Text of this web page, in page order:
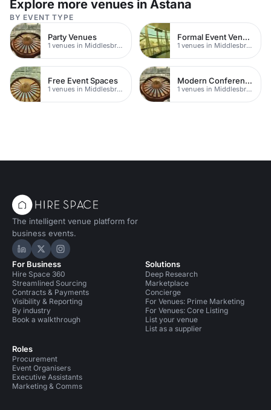
Explore more venues in Astana
BY EVENT TYPE
Party Venues
1 venues in Middlesbrough
Formal Event Venues
1 venues in Middlesbrough
Free Event Spaces
1 venues in Middlesbrough
Modern Conferences
1 venues in Middlesbrough
The intelligent venue platform for
business events.
Hire Space on LinkedIn
Hire Space on X
Hire Space on Instagram
For Business
Hire Space 360
Streamlined Sourcing
Contracts & Payments
Visibility & Reporting
By industry
Book a walkthrough
Roles
Procurement
Event Organisers
Executive Assistants
Marketing & Comms
Solutions
Deep Research
Marketplace
Concierge
For Venues: Prime Marketing
For Venues: Core Listing
List your venue
List as a supplier